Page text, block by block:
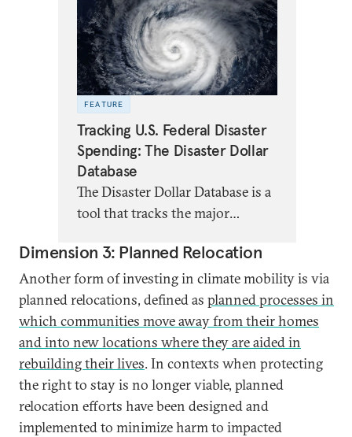
FEATURE
Tracking U.S. Federal Disaster
Spending: The Disaster Dollar
Database
The Disaster Dollar Database is a
tool that tracks the major
disaster recovery in the United
States.
Dimension 3: Planned Relocation
Another form of investing in climate mobility is via
planned relocations, defined as planned processes in
which communities move away from their homes
and into new locations where they are aided in
rebuilding their lives. In contexts when protecting
the right to stay is no longer viable, planned
relocation efforts have been designed and
implemented to minimize harm to impacted